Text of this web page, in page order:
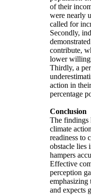
of their
were nearly
called for
Secondly,
contribute,
lower
Thirdly, a
action in
percentage
Conclusion
The findings
climate
readiness to
obstacle lies
hampers
Effective
perception
emphasizing
and expects